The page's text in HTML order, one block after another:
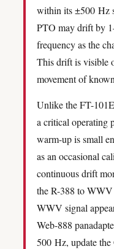
within its ±500 Hz
PTO may drift by
frequency as the
This drift is visible
movement of
Unlike the FT-
a critical operating
warm-up is small
as an occasional
continuous drift
the R-388 to
WWV signal
Web-888
500 Hz, update